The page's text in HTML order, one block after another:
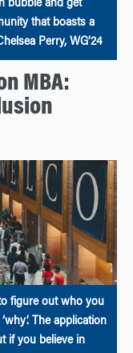
bubble and get
that boasts a
Perry, WG’24
MBA:
figure out who you
The application
if you believe in